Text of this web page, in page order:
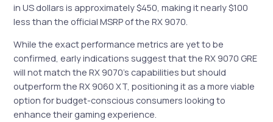
in US dollars is approximately $450, making it nearly $100
less than the official MSRP of the RX 9070.
While the exact performance metrics are yet to be
confirmed, early indications suggest that the RX 9070 GRE
will not match the RX 9070’s capabilities but should
outperform the RX 9060 XT, positioning it as a more viable
option for budget-conscious consumers looking to
enhance their gaming experience.